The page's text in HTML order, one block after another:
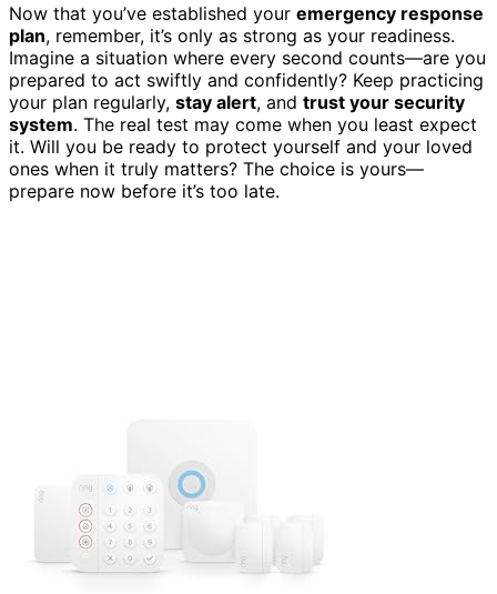
Now that you’ve established your emergency response
plan, remember, it’s only as strong as your readiness.
Imagine a situation where every second counts—are you
prepared to act swiftly and confidently? Keep practicing
your plan regularly, stay alert, and trust your security
system. The real test may come when you least expect
it. Will you be ready to protect yourself and your loved
ones when it truly matters? The choice is yours—
prepare now before it’s too late.